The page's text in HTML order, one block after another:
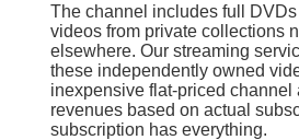
The channel includes full
videos from private collections
elsewhere. Our streaming
these independently owned
inexpensive flat-priced channel
revenues based on actual
subscription has everything.